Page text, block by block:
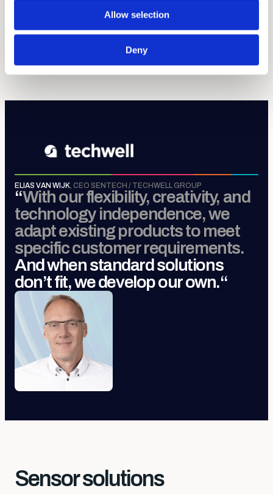
Allow selection
Deny
discipline.
Sense, Move, Control & Connect.
ELIAS VAN WIJK, CEO SENTECH / TECHWELL GROUP
“With our flexibility, creativity, and
technology independence, we
adapt existing products to meet
specific customer requirements.
And when standard solutions
don’t fit, we develop our own.“
Sensor solutions